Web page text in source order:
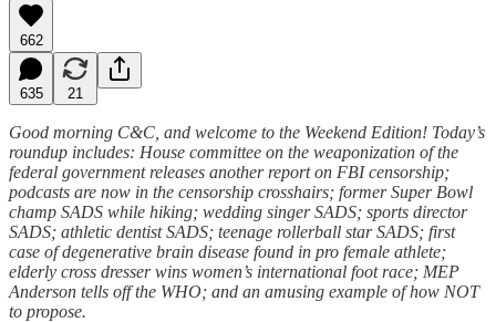
662
635 21
Good morning C&C, and welcome to the Weekend Edition! Today’s
roundup includes: House committee on the weaponization of the
federal government releases another report on FBI censorship;
podcasts are now in the censorship crosshairs; former Super Bowl
champ SADS while hiking; wedding singer SADS; sports director
SADS; athletic dentist SADS; teenage rollerball star SADS; first
case of degenerative brain disease found in pro female athlete;
elderly cross dresser wins women’s international foot race; MEP
Anderson tells off the WHO; and an amusing example of how NOT
to propose.